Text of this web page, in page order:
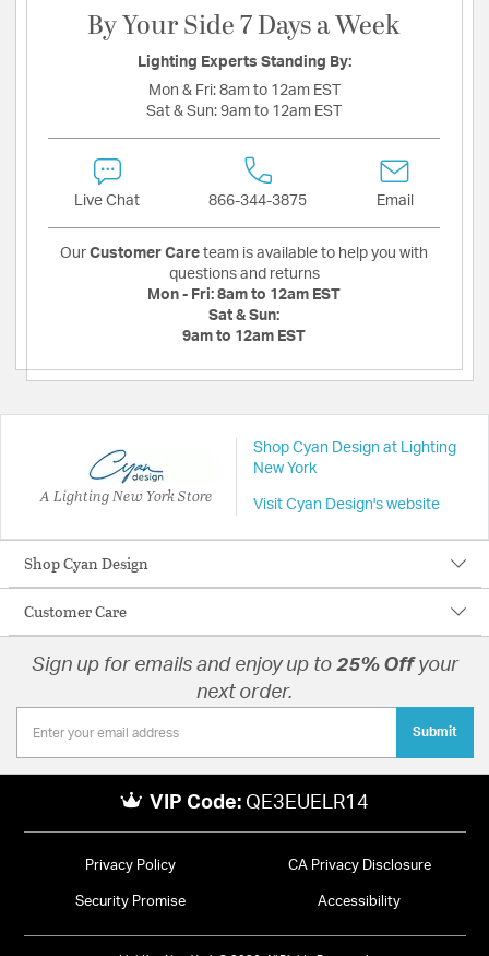
By Your Side 7 Days a Week
Lighting Experts Standing By:
Mon & Fri: 8am to 12am EST
Sat & Sun: 9am to 12am EST
Live Chat 866-344-3875 Email
Our Customer Care team is available to help you with
questions and returns
Mon - Fri: 8am to 12am EST
Sat & Sun:
9am to 12am EST
A Lighting New York Store
Shop Cyan Design at Lighting
New York
Visit Cyan Design's website
Shop Cyan Design
Customer Care
Sign up for emails and enjoy up to 25% Offyour
next order.
Submit
VIP Code: QE3EUELR14
Privacy Policy CA Privacy Disclosure
Security Promise Accessibility